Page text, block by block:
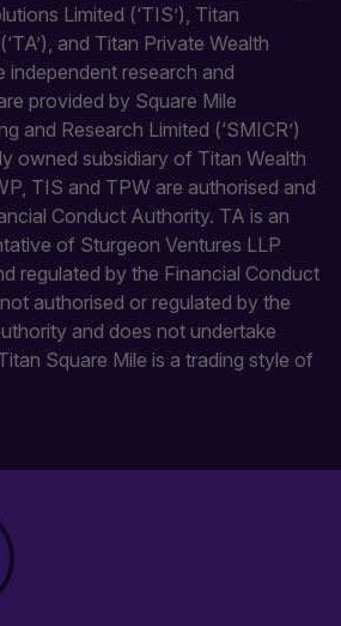
Limited (‘TIS’), Titan
and Titan Private Wealth
independent research and
provided by Square Mile
and Research Limited (‘SMICR’)
owned subsidiary of Titan Wealth
TIS and TPW are authorised and
Conduct Authority. TA is an
of Sturgeon Ventures LLP
regulated by the Financial Conduct
authorised or regulated by the
and does not undertake
Square Mile is a trading style of